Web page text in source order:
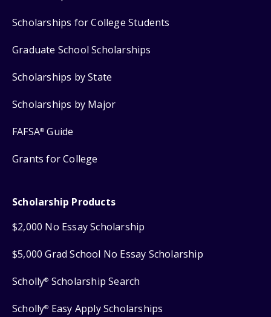
Scholarships for College Students
Graduate School Scholarships
Scholarships by State
Scholarships by Major
FAFSA® Guide
Grants for College
Scholarship Products
$2,000 No Essay Scholarship
$5,000 Grad School No Essay Scholarship
Scholly® Scholarship Search
Scholly® Easy Apply Scholarships